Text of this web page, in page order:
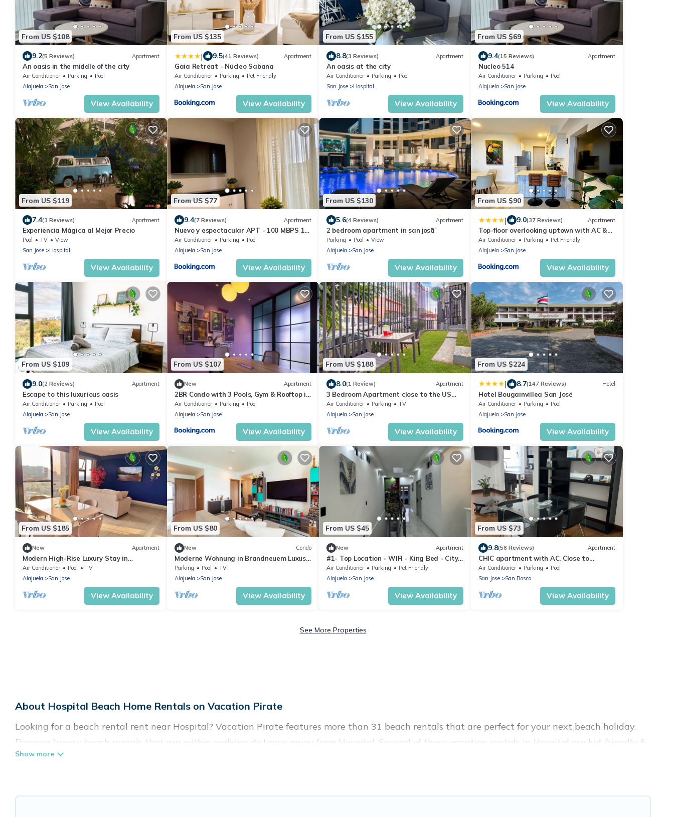
From US $108
9.2(5 Reviews) Apartment
An oasis in the middle of the city
Air Conditioner Parking
Pool
Alajuela
San Jose
View Availability
From US $135
| 9.5(41 Reviews) Apartment
Gaia Retreat - Núcleo Sabana
Air Conditioner Parking
Pet Friendly
Alajuela
San Jose
View Availability
From US $155
8.8(3 Reviews) Apartment
An oasis at the city
Air Conditioner Parking
Pool
San Jose
Hospital
View Availability
From US $69
9.4(15 Reviews) Apartment
Nucleo 514
Air Conditioner Parking
Pool
Alajuela
San Jose
View Availability
From US $119
7.4(3 Reviews) Apartment
Experiencia Mágica al Mejor Precio
Pool TV
View
San Jose
Hospital
View Availability
From US $77
9.4(7 Reviews) Apartment
Nuevo y espectacular APT - 100 MBPS 15
min del aeropuerto
Air Conditioner Parking
Pool
Alajuela
San Jose
View Availability
From US $130
5.6(4 Reviews) Apartment
2 bedroom apartment in san josã¨
Parking Pool
View
Alajuela
San Jose
View Availability
From US $90
| 9.0(37 Reviews) Apartment
Top-floor overlooking uptown with AC &
parking
Air Conditioner Parking
Pet Friendly
Alajuela
San Jose
View Availability
From US $109
9.0(2 Reviews) Apartment
Escape to this luxurious oasis
Air Conditioner Parking
Pool
Alajuela
San Jose
View Availability
From US $107
New Apartment
2BR Condo with 3 Pools, Gym & Rooftop in
La Sabana
Air Conditioner Parking
Pool
Alajuela
San Jose
View Availability
From US $188
8.0(1 Review) Apartment
3 Bedroom Apartment close to the US
Embassy
Air Conditioner Parking
TV
Alajuela
San Jose
View Availability
From US $224
| 8.7(147 Reviews) Hotel
Hotel Bougainvillea San José
Air Conditioner Parking
Pool
Alajuela
San Jose
View Availability
From US $185
New Apartment
Modern High-Rise Luxury Stay in
Downtown San Jose w/AC/Pool/Gym/Free
Parking
Air Conditioner Pool
TV
Alajuela
San Jose
View Availability
From US $80
New Condo
Moderne Wohnung in Brandneuem Luxus-
wohnkomplex
Parking Pool
TV
Alajuela
San Jose
View Availability
From US $45
New Apartment
#1- Top Location - WIFI - King Bed - City
Views
Air Conditioner Parking
Pet Friendly
Alajuela
San Jose
View Availability
From US $73
9.8(58 Reviews) Apartment
CHIC apartment with AC, Close to
National Stadium
Air Conditioner Parking
Pool
San Jose
San Bosco
View Availability
See More Properties
About Hospital Beach Home Rentals on Vacation Pirate
Looking for a beach rental rent near Hospital? Vacation Pirate features more than 31 beach rentals that are perfect for your next beach holiday.
Discover luxury beach rentals that are within walking distance away from Hospital. Several of these vacation rentals in Hospital are kid-friendly &
family-friendly, and are near top local attraction spots, to give guests an unforgettable travel experience. Vacation Pirate’s rental listings come in
Vacation Pirate Offers 31 holiday homes and places to stay in Hospital. The site provides unique Airbnb, VRBO, Vacation Pirate-style